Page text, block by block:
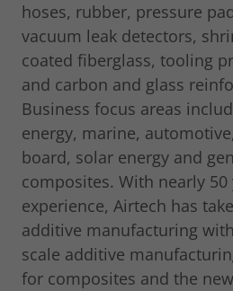
hoses, rubber, pressure
vacuum leak detectors,
coated fiberglass, tooling
and carbon and glass
Business focus areas
energy, marine,
board, solar energy and
composites. With nearly
experience, Airtech has
additive manufacturing
scale additive
for composites and the